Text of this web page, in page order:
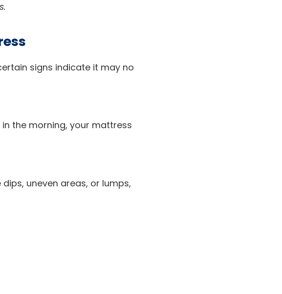
signs indicate it may no
the morning, your mattress
uneven areas, or lumps,